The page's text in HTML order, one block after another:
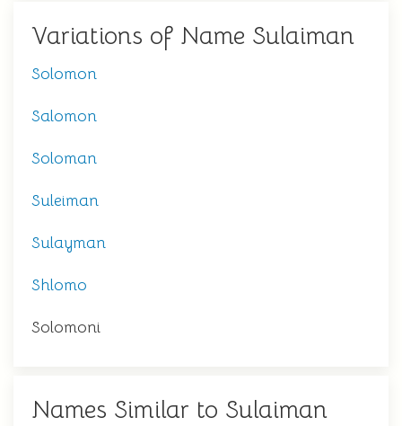
Variations of Name Sulaiman
Solomon
Salomon
Soloman
Suleiman
Sulayman
Shlomo
Solomoni
Names Similar to Sulaiman